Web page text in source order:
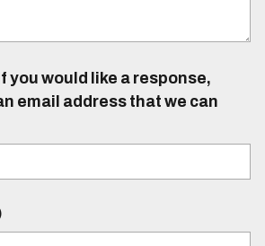
you would like a response,
email address that we can